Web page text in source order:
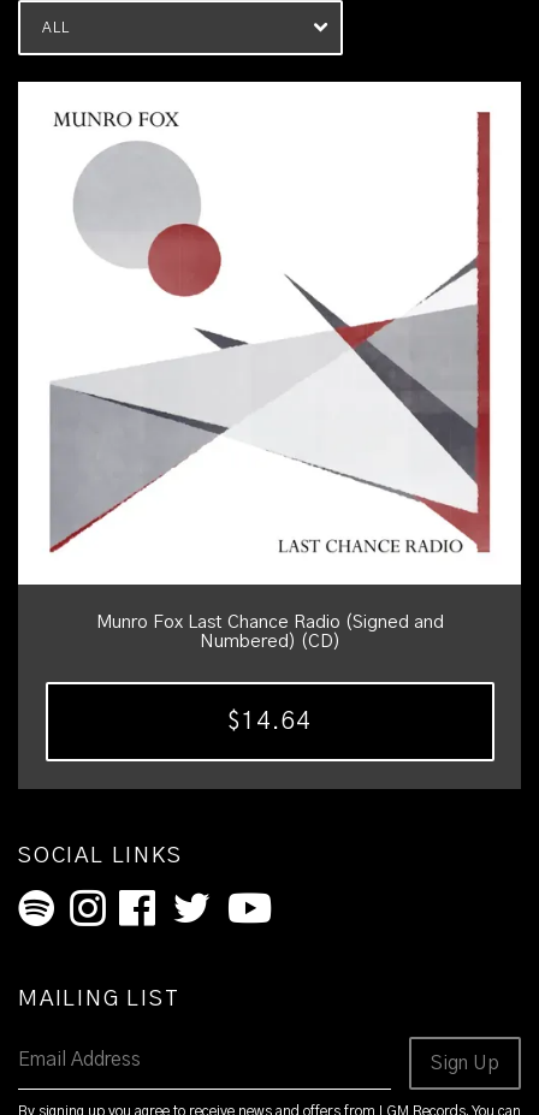
ALL
Munro Fox Last Chance Radio (Signed and
Numbered) (CD)
$14.64
SOCIAL LINKS
MAILING LIST
Email Address Sign Up
By signing up you agree to receive news and offers from LGM Records. You can